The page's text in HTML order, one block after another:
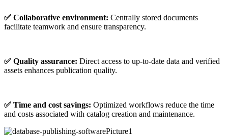
✅ Collaborative environment: Centrally stored documents
facilitate teamwork and ensure transparency.
✅ Quality assurance: Direct access to up-to-date data and verified
assets enhances publication quality.
✅ Time and cost savings: Optimized workflows reduce the time
and costs associated with catalog creation and maintenance.